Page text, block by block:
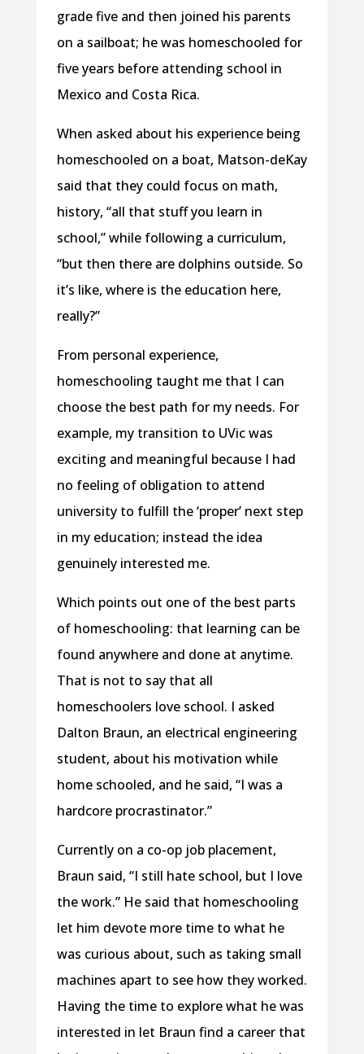
grade five and then joined his parents
on a sailboat; he was homeschooled for
five years before attending school in
Mexico and Costa Rica.
When asked about his experience being
homeschooled on a boat, Matson-deKay
said that they could focus on math,
history, “all that stuff you learn in
school,” while following a curriculum,
“but then there are dolphins outside. So
it’s like, where is the education here,
really?”
From personal experience,
homeschooling taught me that I can
choose the best path for my needs. For
example, my transition to UVic was
exciting and meaningful because I had
no feeling of obligation to attend
university to fulfill the ‘proper’ next step
in my education; instead the idea
genuinely interested me.
Which points out one of the best parts
of homeschooling: that learning can be
found anywhere and done at anytime.
That is not to say that all
homeschoolers love school. I asked
Dalton Braun, an electrical engineering
student, about his motivation while
home schooled, and he said, “I was a
hardcore procrastinator.”
Currently on a co-op job placement,
Braun said, “I still hate school, but I love
the work.” He said that homeschooling
let him devote more time to what he
was curious about, such as taking small
machines apart to see how they worked.
Having the time to explore what he was
interested in let Braun find a career that